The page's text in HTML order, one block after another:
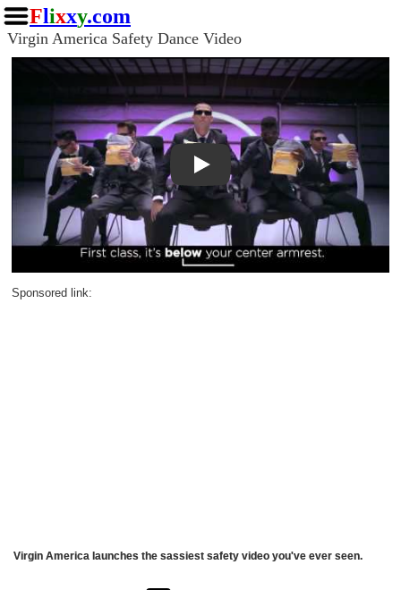
Flixxy.com
Virgin America Safety Dance Video
Play
Sponsored link:
Virgin America launches the sassiest safety video you've ever seen.